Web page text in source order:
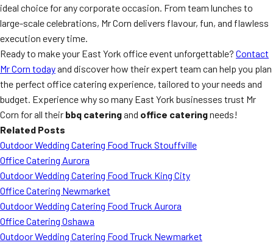
ideal choice for any corporate occasion. From team lunches to
large-scale celebrations, Mr Corn delivers flavour, fun, and flawless
execution every time.
Ready to make your East York office event unforgettable? Contact
Mr Corn todayand discover how their expert team can help you plan
the perfect office catering experience, tailored to your needs and
budget. Experience why so many East York businesses trust Mr
Corn for all their bbq cateringand office cateringneeds!
Related Posts
Outdoor Wedding Catering Food Truck Stouffville
Office Catering Aurora
Outdoor Wedding Catering Food Truck King City
Office Catering Newmarket
Outdoor Wedding Catering Food Truck Aurora
Office Catering Oshawa
Outdoor Wedding Catering Food Truck Newmarket